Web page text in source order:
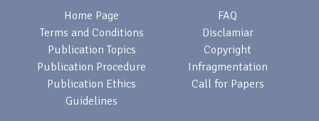
Home Page
Terms and Conditions
Publication Topics
Publication Procedure
Publication Ethics
Guidelines
FAQ
Disclamiar
Copyright
Infragmentation
Call for Papers